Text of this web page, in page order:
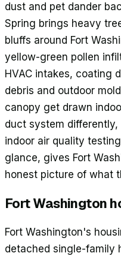
dust and pet dander
Spring brings heavy
bluffs around Fort
yellow-green pollen
HVAC intakes, coating
debris and outdoor
canopy get drawn
duct system
indoor air quality
glance, gives Fort
honest picture of what
Fort Washington
Fort Washington's
detached single-family